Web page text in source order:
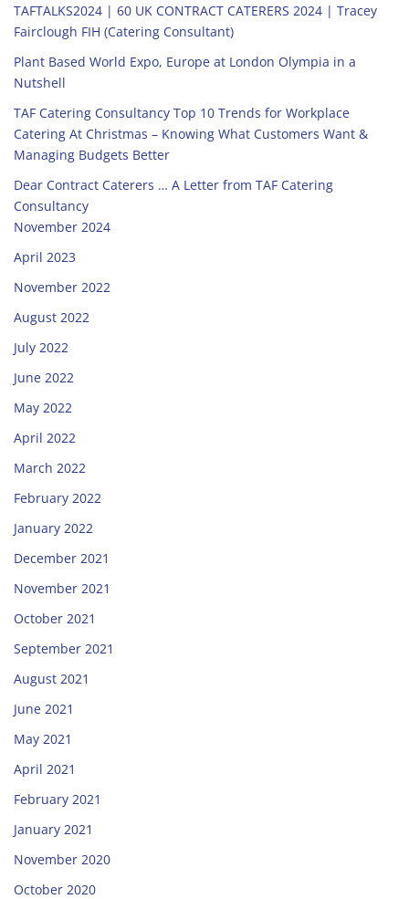
TAFTALKS2024 | 60 UK CONTRACT CATERERS 2024 | Tracey
Fairclough FIH (Catering Consultant)
Plant Based World Expo, Europe at London Olympia in a
Nutshell
TAF Catering Consultancy Top 10 Trends for Workplace
Catering At Christmas – Knowing What Customers Want &
Managing Budgets Better
Dear Contract Caterers … A Letter from TAF Catering
Consultancy
November 2024
April 2023
November 2022
August 2022
July 2022
June 2022
May 2022
April 2022
March 2022
February 2022
January 2022
December 2021
November 2021
October 2021
September 2021
August 2021
June 2021
May 2021
April 2021
February 2021
January 2021
November 2020
October 2020